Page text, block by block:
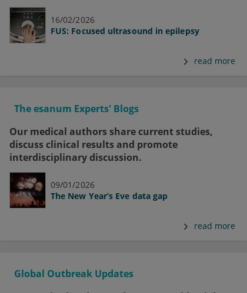
16/02/2026
FUS: Focused ultrasound in epilepsy
read more
The esanum Experts' Blogs
Our medical authors share current studies,
discuss clinical results and promote
interdisciplinary discussion.
09/01/2026
The New Year’s Eve data gap
read more
Global Outbreak Updates